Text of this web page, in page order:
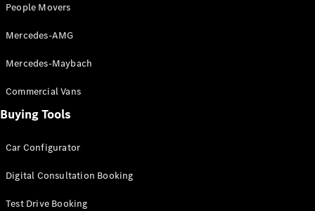
CLA
C-Class
C-
Sedan
EQS
Sedan
S-Class
S-Class
Mercedes-
People Movers
Mercedes-AMG
Mercedes-Maybach
Commercial Vans
Buying Tools
Car Configurator
Digital Consultation Booking
Test Drive Booking